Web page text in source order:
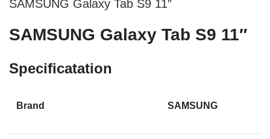
SAMSUNG Galaxy Tab S9 11″
SAMSUNG Galaxy Tab S9 11″
Specificatation
Brand SAMSUNG